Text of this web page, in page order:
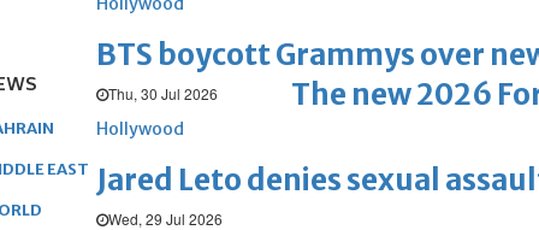
BTS boycott Grammys over
Thu, 30 Jul 2026
Hollywood
Jared Leto denies sexual
Wed, 29 Jul 2026
The new 2026
EAST